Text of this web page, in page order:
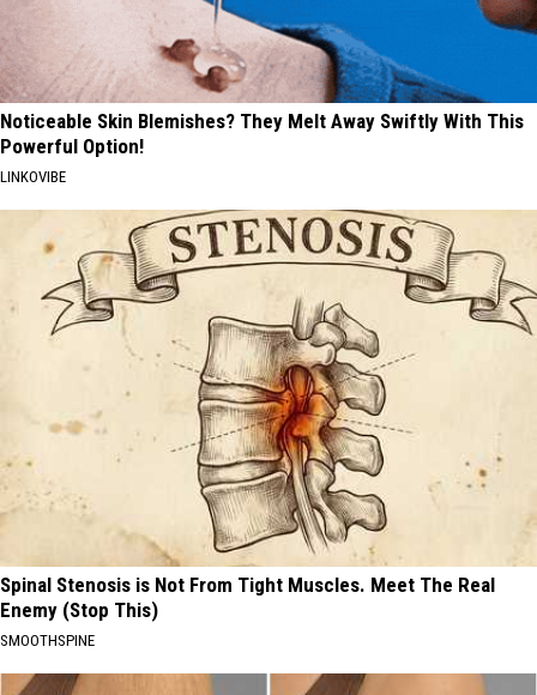
Noticeable Skin Blemishes? They Melt Away Swiftly With This
Powerful Option!
LINKOVIBE
Spinal Stenosis is Not From Tight Muscles. Meet The Real
Enemy (Stop This)
SMOOTHSPINE